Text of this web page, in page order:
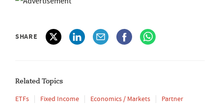
SHARE
Related Topics
ETFs Fixed Income Economics / Markets
Partner